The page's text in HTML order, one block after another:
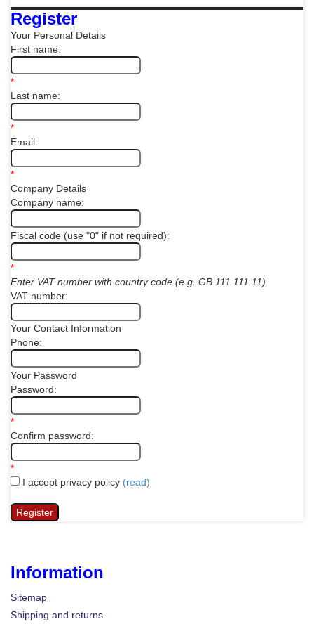
Register
Your Personal Details
First name:
*
Last name:
*
Email:
*
Company Details
Company name:
Fiscal code (use "0" if not required):
*
Enter VAT number with country code (e.g. GB 111 111 11)
VAT number:
Your Contact Information
Phone:
Your Password
Password:
*
Confirm password:
*
I accept privacy policy (read)
Information
Sitemap
Shipping and returns